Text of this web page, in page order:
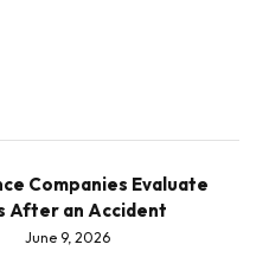
Companies Evaluate
After an Accident
June 9, 2026